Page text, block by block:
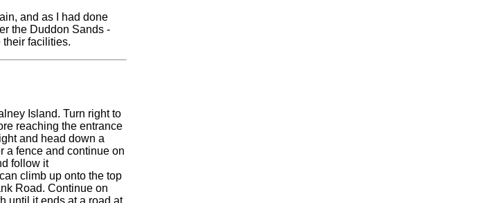
and as I had done
the Duddon Sands -
their facilities.
Island. Turn right to
reaching the entrance
and head down a
a fence and continue on
follow it
climb up onto the top
Road. Continue on
until it ends at a road at